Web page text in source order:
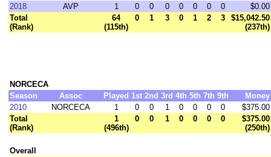
2018
AVP 1 0 0 0 0 0 0 0
$0.00
Total
(Rank)
64
(115th)
0 1 3 0 1 2 3
$15,042.50
(237th)
NORCECA
Season
Assoc Played 1st 2nd 3rd 4th 5th 7th 9th
Money
2010
NORCECA 1 0 0 1 0 0 0 0
$375.00
Total
(Rank)
1
(496th)
0 0 1 0 0 0 0
$375.00
(250th)
Overall